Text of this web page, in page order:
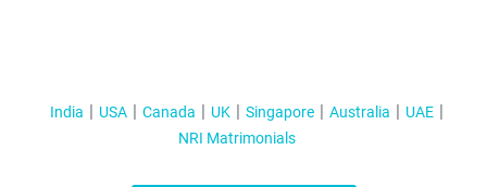
India USA Canada UK Singapore Australia
UAE
NRI Matrimonials